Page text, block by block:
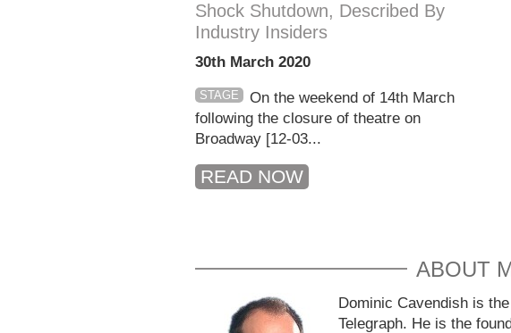
Shock Shutdown, Described By
Industry Insiders
30th March 2020
STAGE
On the weekend of 14th March
following the closure of theatre on
Broadway [12-03...
READ NOW
ABOUT
Dominic Cavendish is
Telegraph. He is the